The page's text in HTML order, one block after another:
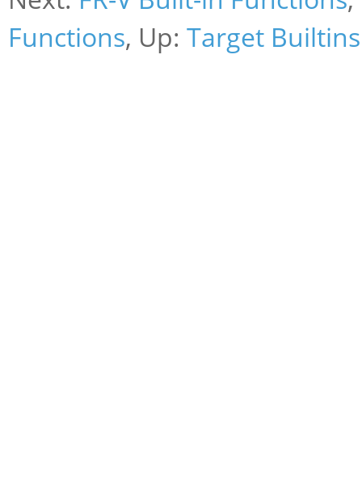
Functions, Up: Target Builtins